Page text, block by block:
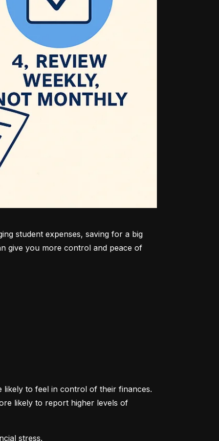
student expenses, saving for a big
give you more control and peace of
to feel in control of their finances.
likely to report higher levels of
stress.